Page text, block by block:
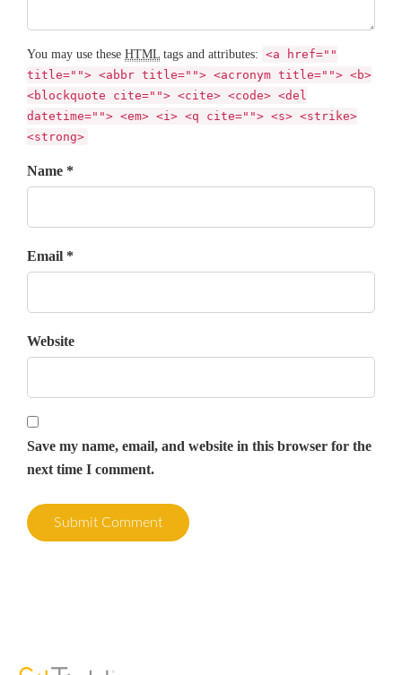
You may use these HTML tags and attributes: <a href=""
title=""> <abbr title=""> <acronym title=""> <b>
<blockquote cite=""> <cite> <code> <del
datetime=""> <em> <i> <q cite=""> <s> <strike>
<strong>
Name *
Email *
Website
Save my name, email, and website in this browser for the
next time I comment.